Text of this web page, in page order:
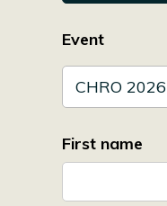
Event
First name